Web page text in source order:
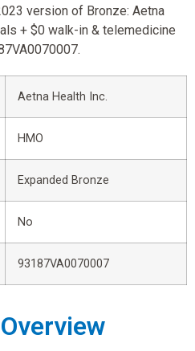
version of Bronze: Aetna
+ $0 walk-in & telemedicine
Aetna Health Inc.
HMO
Expanded Bronze
No
93187VA0070007